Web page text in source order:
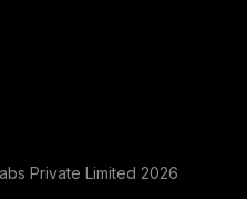
Private Limited 2026